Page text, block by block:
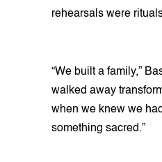
rehearsals were
“We built a family,”
walked away
when we knew we
something sacred.”